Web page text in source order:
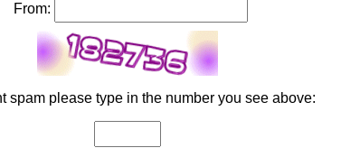
From:
spam please type in the number you see above: